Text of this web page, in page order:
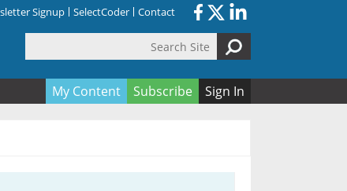
Signup SelectCoder Contact
My Content Subscribe Sign In